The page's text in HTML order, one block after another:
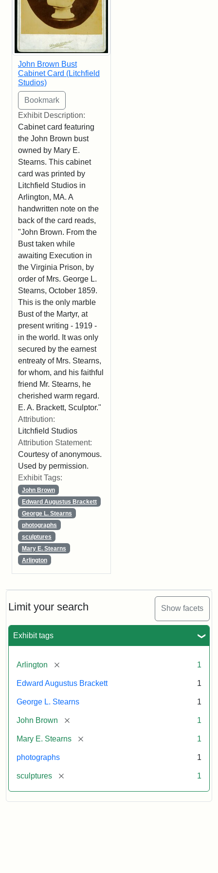
Limit your search Show facets
Exhibit tags
Arlington [remove] 1
Edward Augustus Brackett 1
George L. Stearns 1
John Brown [remove] 1
Mary E. Stearns [remove] 1
photographs 1
sculptures [remove] 1
John Brown Bust
Cabinet Card (Litchfield
Studios)
Exhibit Description:
Cabinet card featuring
the John Brown bust
owned by Mary E.
Stearns. This cabinet
card was printed by
Litchfield Studios in
Arlington, MA. A
handwritten note on the
back of the card reads,
"John Brown. From the
Bust taken while
awaiting Execution in
the Virginia Prison, by
order of Mrs. George L.
Stearns, October 1859.
This is the only marble
Bust of the Martyr, at
present writing - 1919 -
in the world. It was only
secured by the earnest
entreaty of Mrs. Stearns,
for whom, and his faithful
friend Mr. Stearns, he
cherished warm regard.
E. A. Brackett, Sculptor."
Attribution:
Litchfield Studios
Attribution Statement:
Courtesy of anonymous.
Used by permission.
Exhibit Tags:
John Brown
Edward Augustus Brackett
George L. Stearns
photographs
sculptures
Mary E. Stearns
Arlington